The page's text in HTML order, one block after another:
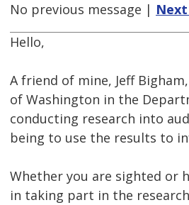
No previous message |
Hello,
A friend of mine, Jeff
of Washington in the
conducting research into
being to use the results to
Whether you are sighted or
in taking part in the